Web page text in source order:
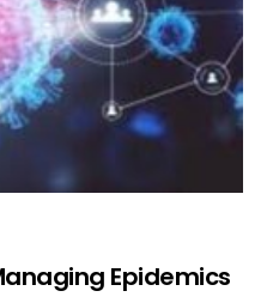
Epidemics